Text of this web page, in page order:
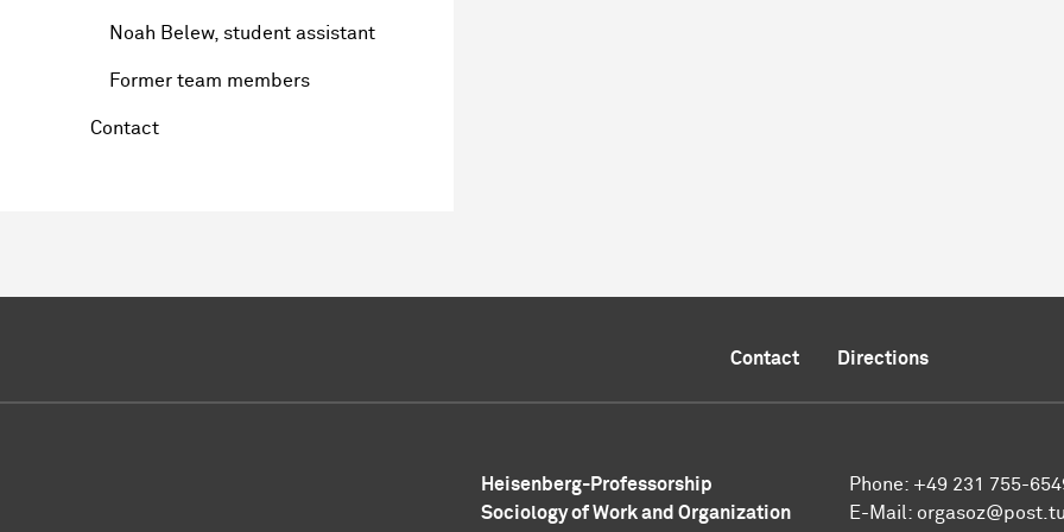
Noah Belew, student assistant
Former team members
Contact
Contact Directions
Heisenberg-Professorship
Sociology of Work and Organization
Phone: +49 231 755-
E-Mail: